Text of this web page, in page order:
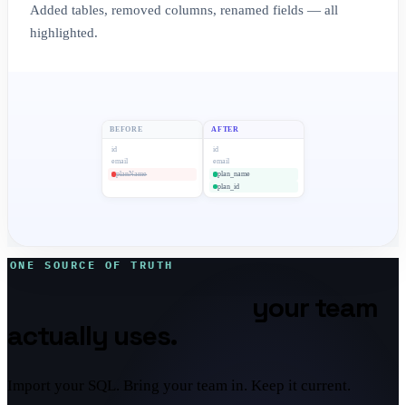
Added tables, removed columns, renamed fields — all
highlighted.
BEFORE
id
email
planName
AFTER
id
email
plan_name
plan_id
ONE SOURCE OF TRUTH
your team
actually uses.
Import your SQL. Bring your team in. Keep it current.